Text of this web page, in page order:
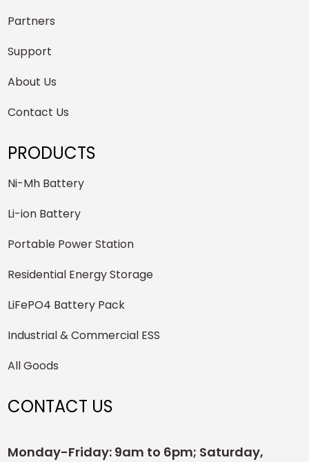
Partners
Support
About Us
Contact Us
PRODUCTS
Ni-Mh Battery
Li-ion Battery
Portable Power Station
Residential Energy Storage
LiFePO4 Battery Pack
Industrial & Commercial ESS
All Goods
CONTACT US
Monday-Friday: 9am to 6pm; Saturday,